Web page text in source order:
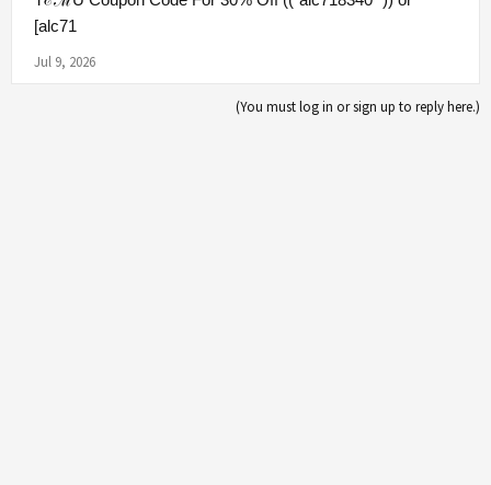
[alc71
Jul 9, 2026
(You must log in or sign up to reply here.)